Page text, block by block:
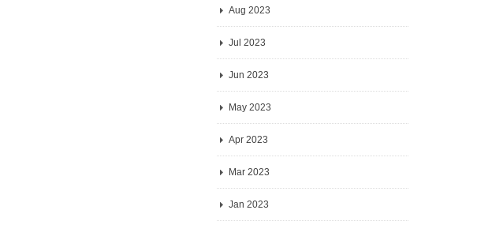
Aug 2023
Jul 2023
Jun 2023
May 2023
Apr 2023
Mar 2023
Jan 2023